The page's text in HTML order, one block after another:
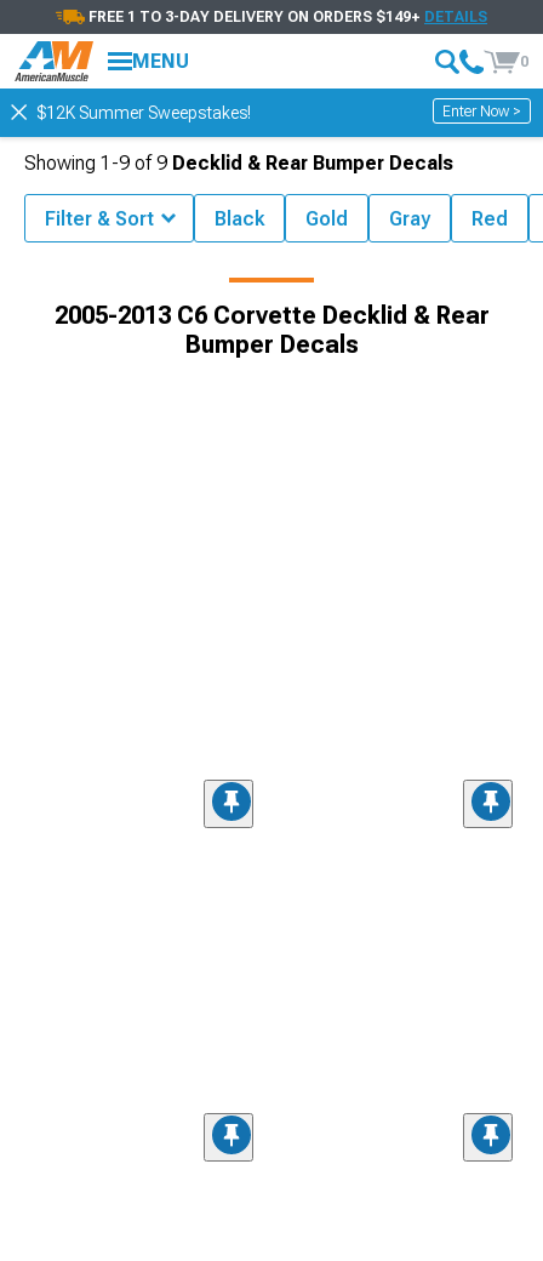
FREE 1 TO 3-DAY DELIVERY ON ORDERS $149+ DETAILS
MENU 0
$12K Summer Sweepstakes! Enter Now >
Exterior 2005-2013 C6 Corvette Decals, Stickers & Racing Stripes
2005-2013 C6 Corvette Decklid & Rear
Bumper Decals
Showing 1-9 of9 Decklid & Rear Bumper Decals
Filter & Sort Black Gold Gray Red